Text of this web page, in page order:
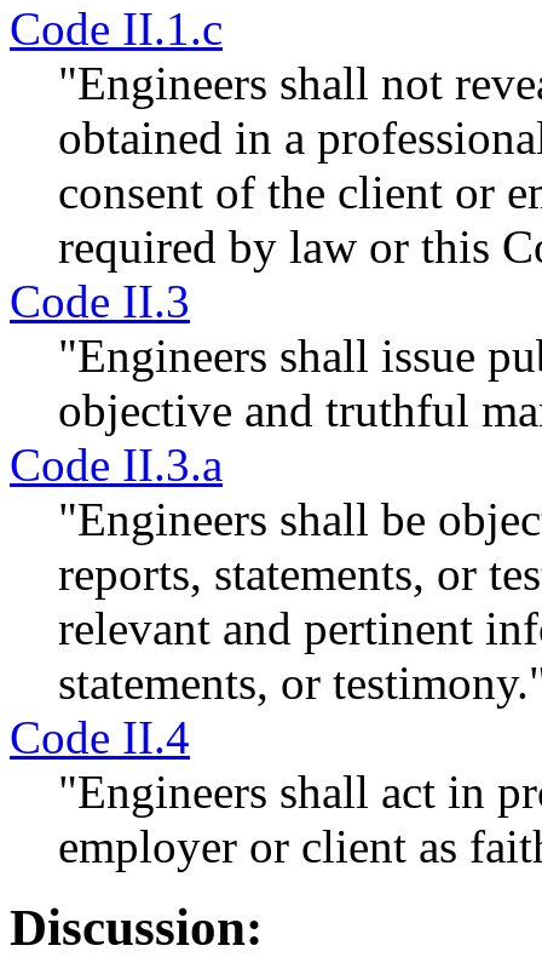
Code II.1.c
"Engineers shall not
obtained in a
consent of the client or
required by law or this
Code II.3
"Engineers shall issue
objective and truthful
Code II.3.a
"Engineers shall be
reports, statements, or
relevant and pertinent
statements, or
Code II.4
"Engineers shall act in
employer or client as
Discussion: